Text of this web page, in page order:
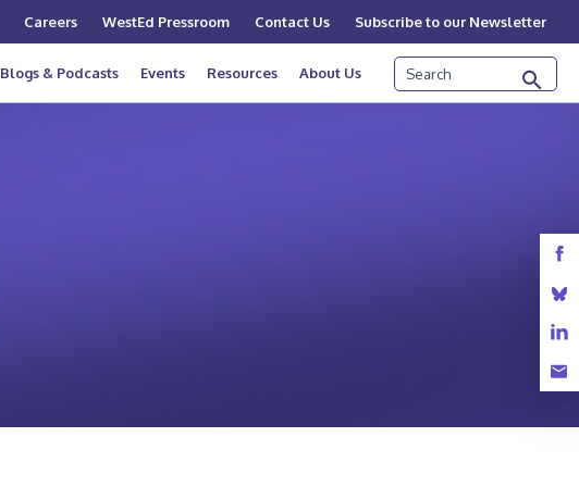
Careers WestEd Pressroom Contact Us Subscribe to our Newsletter
Blogs & Podcasts Events Resources About Us Search